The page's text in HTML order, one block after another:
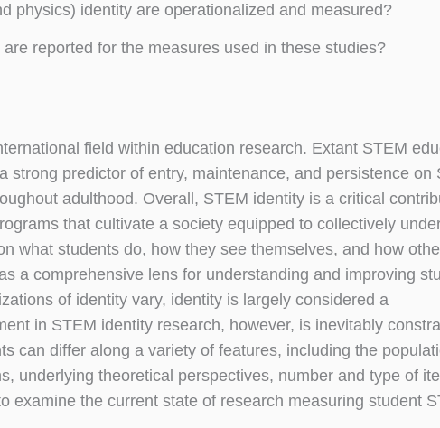
physics) identity are operationalized and measured?
reported for the measures used in these studies?
field within education research. Extant STEM
strong predictor of entry, maintenance, and persistence on
adulthood. Overall, STEM identity is a critical
that cultivate a society equipped to collectively
what students do, how they see themselves, and how
a comprehensive lens for understanding and improving
of identity vary, identity is largely considered a
in STEM identity research, however, is inevitably
can differ along a variety of features, including the
underlying theoretical perspectives, number and type of
examine the current state of research measuring student